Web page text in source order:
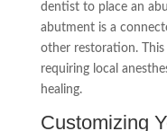
dentist to place an
abutment is a
other restoration.
requiring local
healing.
Customizing